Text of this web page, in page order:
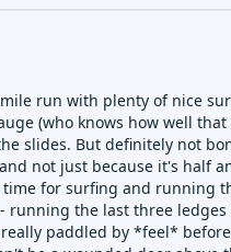
run with plenty of nice
(who knows how well
slides. But definitely not
not just because it's half
time for surfing and running
running the last three
paddled by *feel*